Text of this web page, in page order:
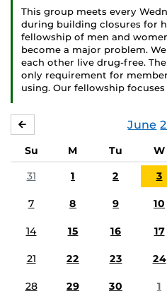
This group meets every
during building closures for
fellowship of men and
become a major problem.
each other live drug-free.
only requirement for
using. Our fellowship
June
Su M Tu W
31
1 2 3
7 8 9 10
14 15 16 17
21 22 23 24
28 29 30 1